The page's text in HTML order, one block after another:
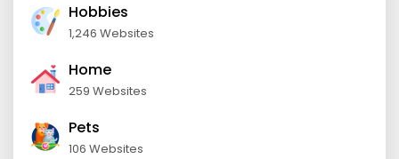
Hobbies
1,246 Websites
Home
259 Websites
Pets
106 Websites